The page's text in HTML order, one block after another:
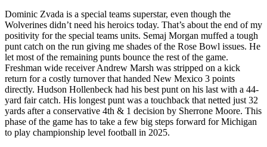
Dominic Zvada is a special teams superstar, even though the
Wolverines didn’t need his heroics today. That’s about the end of my
positivity for the special teams units. Semaj Morgan muffed a tough
punt catch on the run giving me shades of the Rose Bowl issues. He
let most of the remaining punts bounce the rest of the game.
Freshman wide receiver Andrew Marsh was stripped on a kick
return for a costly turnover that handed New Mexico 3 points
directly. Hudson Hollenbeck had his best punt on his last with a 44-
yard fair catch. His longest punt was a touchback that netted just 32
yards after a conservative 4th & 1 decision by Sherrone Moore. This
phase of the game has to take a few big steps forward for Michigan
to play championship level football in 2025.